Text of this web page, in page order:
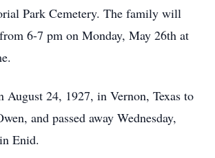
Park Cemetery. The family will
6-7 pm on Monday, May 26th at
August 24, 1927, in Vernon, Texas to
and passed away Wednesday,
Enid.